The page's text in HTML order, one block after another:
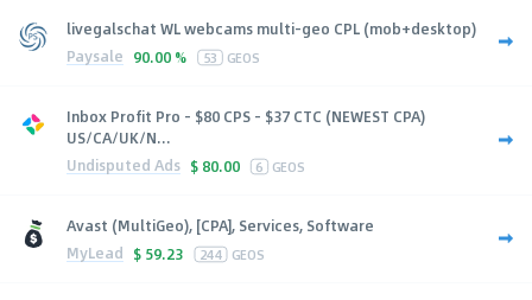
livegalschat WL webcams multi-geo CPL (mob+desktop)
Paysale 90.00 % 53 GEOS
Inbox Profit Pro - $80 CPS - $37 CTC (NEWEST CPA)
US/CA/UK/N...
Undisputed Ads $ 80.00 6 GEOS
Avast (MultiGeo), [CPA], Services, Software
MyLead $ 59.23 244 GEOS